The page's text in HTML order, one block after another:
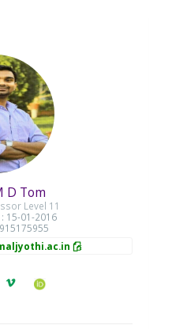
D Tom
Level 11
15-01-2016